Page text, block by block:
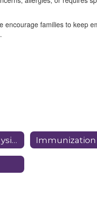
families to keep
In School Dental and Physical Dates